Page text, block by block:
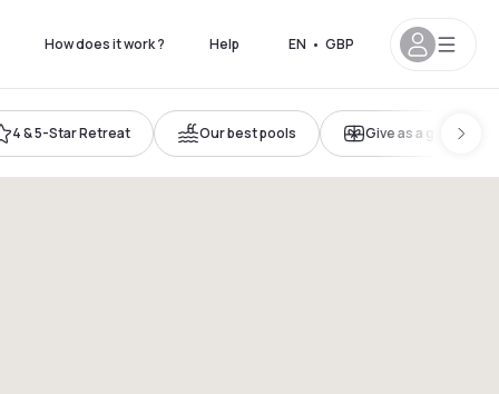
How does it work ? Help EN • GBP
4 & 5-Star Retreat Our best pools Give as a gift